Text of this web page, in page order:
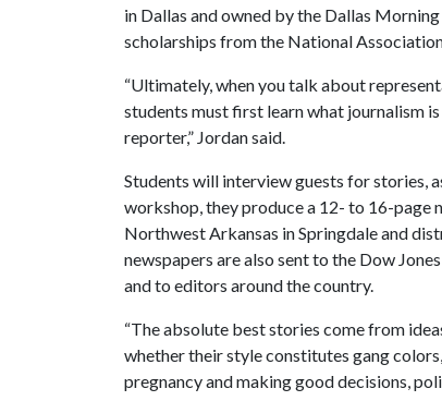
in Dallas and owned by the Dallas
scholarships from the National
“Ultimately, when you talk about
students must first learn what journalism
reporter,” Jordan said.
Students will interview guests for stories,
workshop, they produce a 12- to 16-page
Northwest Arkansas in Springdale and
newspapers are also sent to the Dow
and to editors around the country.
“The absolute best stories come from
whether their style constitutes gang
pregnancy and making good decisions,